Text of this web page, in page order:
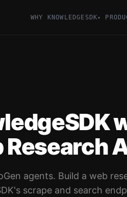
WHY KNOWLEDGESDK▾
agents. Build a web
scrape and search